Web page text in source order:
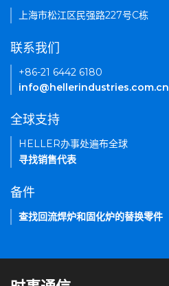
上海市松江区民强路227号C栋
联系我们
+86-21 6442 6180
info@hellerindustries.com.cn
全球支持
HELLER办事处遍布全球
寻找销售代表
备件
查找回流焊炉和固化炉的替换零件